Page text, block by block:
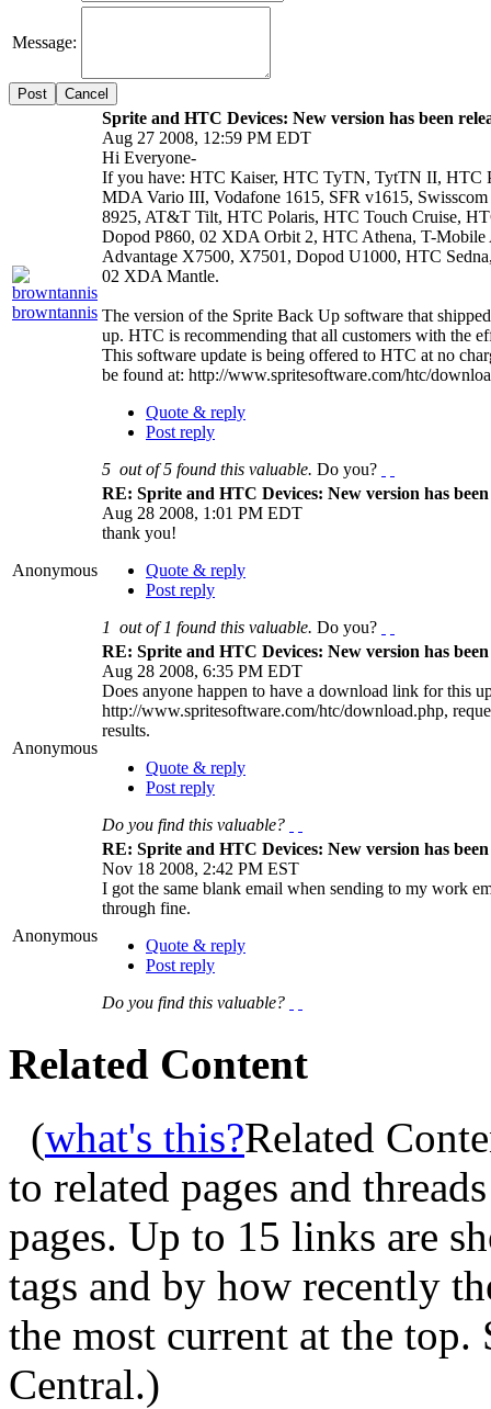
Message:
Cancel
browntannis
Sprite and HTC Devices: New version has been
Aug 27 2008, 12:59 PM EDT
Hi Everyone-
If you have: HTC Kaiser, HTC TyTN, TytTN II, HTC
MDA Vario III, Vodafone 1615, SFR v1615,
8925, AT&T Tilt, HTC Polaris, HTC Touch Cruise,
Dopod P860, 02 XDA Orbit 2, HTC Athena, T-Mobile
Advantage X7500, X7501, Dopod U1000, HTC
02 XDA Mantle.
The version of the Sprite Back Up software that
up. HTC is recommending that all customers with the
This software update is being offered to HTC at no
be found at: http://www.spritesoftware.com/htc/
Quote & reply
Post reply
5 out of5 found this valuable. Do you?
Anonymous
RE: Sprite and HTC Devices: New version has been
Aug 28 2008, 1:01 PM EDT
thank you!
Quote & reply
Post reply
1 out of1 found this valuable. Do you?
Anonymous
RE: Sprite and HTC Devices: New version has been
Aug 28 2008, 6:35 PM EDT
Does anyone happen to have a download link for this
http://www.spritesoftware.com/htc/download.php,
results.
Quote & reply
Post reply
Do you find this valuable?
Anonymous
RE: Sprite and HTC Devices: New version has been
Nov 18 2008, 2:42 PM EST
I got the same blank email when sending to my work
through fine.
Quote & reply
Post reply
Do you find this valuable?
Related Content
(what's this?Related
to related pages and
pages. Up to 15 links are
tags and by how recently
the most current at the top.
Central.)